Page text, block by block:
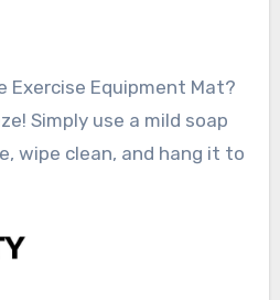
Simply use a mild soap
wipe clean, and hang it to